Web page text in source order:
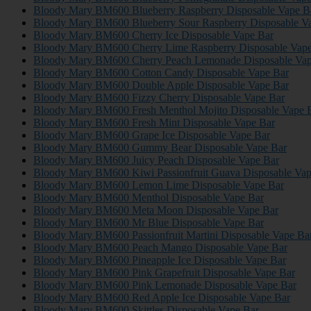
Bloody Mary BM600 Blueberry Raspberry Disposable Vape
Bloody Mary BM600 Blueberry Sour Raspberry Disposable
Bloody Mary BM600 Cherry Ice Disposable Vape Bar
Bloody Mary BM600 Cherry Lime Raspberry Disposable
Bloody Mary BM600 Cherry Peach Lemonade Disposable
Bloody Mary BM600 Cotton Candy Disposable Vape Bar
Bloody Mary BM600 Double Apple Disposable Vape Bar
Bloody Mary BM600 Fizzy Cherry Disposable Vape Bar
Bloody Mary BM600 Fresh Menthol Mojito Disposable Vape
Bloody Mary BM600 Fresh Mint Disposable Vape Bar
Bloody Mary BM600 Grape Ice Disposable Vape Bar
Bloody Mary BM600 Gummy Bear Disposable Vape Bar
Bloody Mary BM600 Juicy Peach Disposable Vape Bar
Bloody Mary BM600 Kiwi Passionfruit Guava Disposable
Bloody Mary BM600 Lemon Lime Disposable Vape Bar
Bloody Mary BM600 Menthol Disposable Vape Bar
Bloody Mary BM600 Meta Moon Disposable Vape Bar
Bloody Mary BM600 Mr Blue Disposable Vape Bar
Bloody Mary BM600 Passionfruit Martini Disposable Vape
Bloody Mary BM600 Peach Mango Disposable Vape Bar
Bloody Mary BM600 Pineapple Ice Disposable Vape Bar
Bloody Mary BM600 Pink Grapefruit Disposable Vape Bar
Bloody Mary BM600 Pink Lemonade Disposable Vape Bar
Bloody Mary BM600 Red Apple Ice Disposable Vape Bar